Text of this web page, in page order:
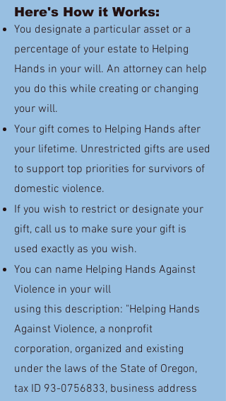
Here's How it Works:
You designate a particular asset or a
percentage of your estate to Helping
Hands in your will. An attorney can help
you do this while creating or changing
your will.
Your gift comes to Helping Hands after
your lifetime. Unrestricted gifts are used
to support top priorities for survivors of
domestic violence.
If you wish to restrict or designate your
gift, call us to make sure your gift is
used exactly as you wish.
You can name Helping Hands Against
Violence in your will
using this description: "Helping Hands
Against Violence, a nonprofit
corporation, organized and existing
under the laws of the State of Oregon,
tax ID 93-0756833, business address